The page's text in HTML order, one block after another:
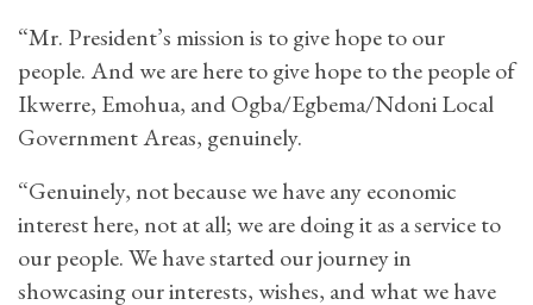
“Mr. President’s mission is to give hope to our
people. And we are here to give hope to the people of
Ikwerre, Emohua, and Ogba/Egbema/Ndoni Local
Government Areas, genuinely.
“Genuinely, not because we have any economic
interest here, not at all; we are doing it as a service to
our people. We have started our journey in
showcasing our interests, wishes, and what we have